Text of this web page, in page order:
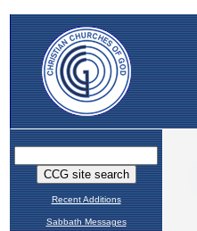
Recent Additions
Sabbath Messages